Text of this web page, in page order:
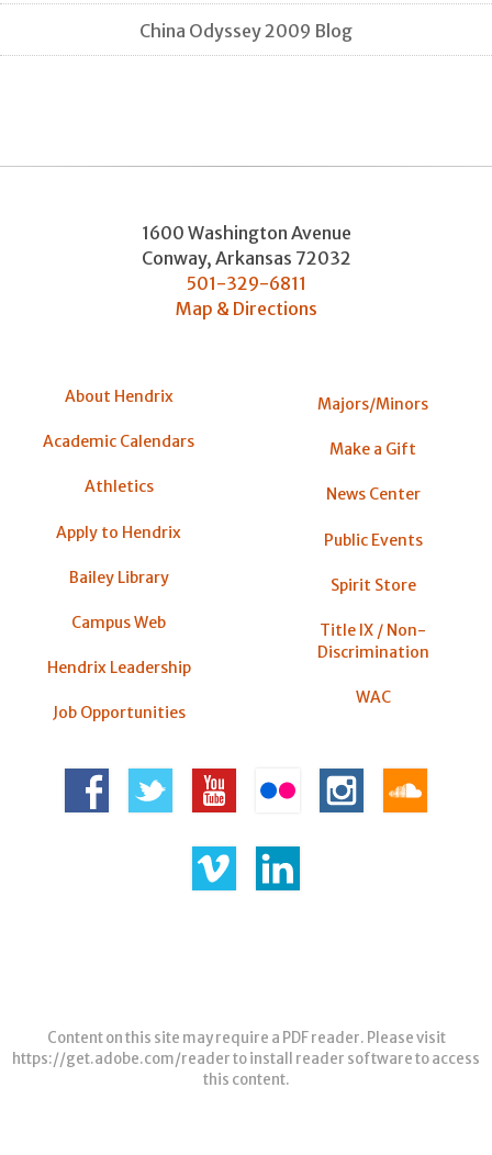
China Odyssey 2009 Blog
1600 Washington Avenue
Conway, Arkansas 72032
501-329-6811
Map & Directions
About Hendrix
Academic Calendars
Athletics
Apply to Hendrix
Bailey Library
Campus Web
Hendrix Leadership
Job Opportunities
Majors/Minors
Make a Gift
News Center
Public Events
Spirit Store
Title IX / Non-
Discrimination
WAC
Content on this site may require a PDF reader. Please visit
https://get.adobe.com/readerto install reader software to access
this content.